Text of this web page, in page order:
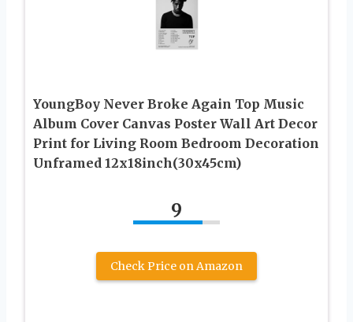
YoungBoy Never Broke Again Top Music
Album Cover Canvas Poster Wall Art Decor
Print for Living Room Bedroom Decoration
Unframed 12x18inch(30x45cm)
9
Check Price on Amazon